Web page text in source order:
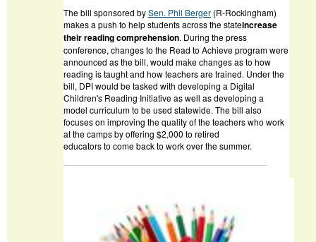
The bill sponsored bySen. Phil Berger (R-Rockingham)
makes a push to help students across the stateincrease
their reading comprehension. During the press
conference, changes to the Read to Achieve program were
announced as the bill, would make changes as to how
reading is taught and how teachers are trained. Under the
bill, DPI would be tasked with developing a Digital
Children's Reading Initiative as well as developing a
model curriculum to be used statewide. The bill also
focuses on improving the quality of the teachers who work
at the camps by offering $2,000 to retired
educators to come back to work over the summer.